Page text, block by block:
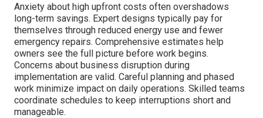
Anxiety about high upfront costs often overshadows
long-term savings. Expert designs typically pay for
themselves through reduced energy use and fewer
emergency repairs. Comprehensive estimates help
owners see the full picture before work begins.
Concerns about business disruption during
implementation are valid. Careful planning and phased
work minimize impact on daily operations. Skilled teams
coordinate schedules to keep interruptions short and
manageable.